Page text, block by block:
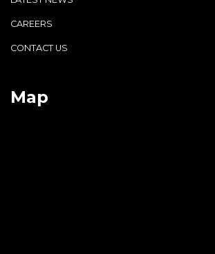
CAREERS
CONTACT US
Map